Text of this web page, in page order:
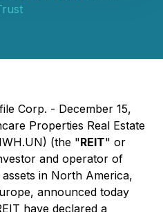
Corp. - December 15,
Properties Real Estate
(the "REIT" or
and operator of
in North America,
announced today
have declared a